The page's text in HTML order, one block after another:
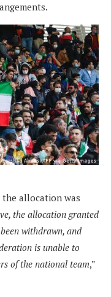
the allocation was
the allocation granted
withdrawn, and
is unable to
of the national team,”